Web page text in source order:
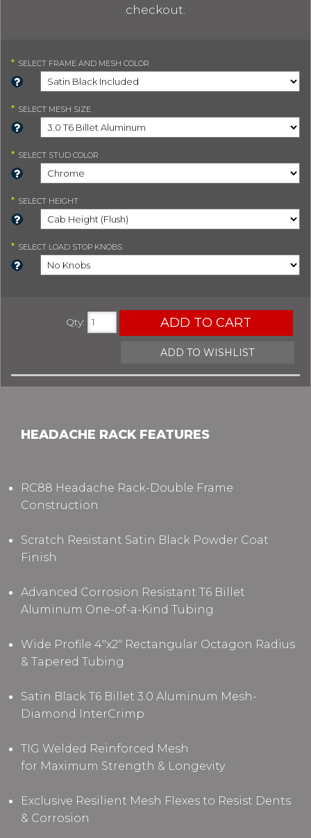
checkout.
* SELECT FRAME AND MESH COLOR
* SELECT MESH SIZE
* SELECT STUD COLOR
* SELECT HEIGHT
* SELECT LOAD STOP KNOBS
Qty: ADD TO CART
ADD TO WISHLIST
HEADACHE RACK FEATURES
RC88 Headache Rack-Double Frame
Construction
Scratch Resistant Satin Black Powder Coat
Finish
Advanced Corrosion Resistant T6 Billet
Aluminum One-of-a-Kind Tubing
Wide Profile 4"x2" Rectangular Octagon Radius
& Tapered Tubing
Satin Black T6 Billet 3.0 Aluminum Mesh-
Diamond InterCrimp
TIG Welded Reinforced Mesh
for Maximum Strength & Longevity
Exclusive Resilient Mesh Flexes to Resist Dents
& Corrosion